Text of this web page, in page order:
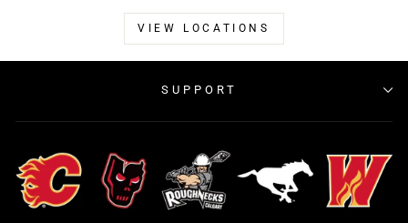
VIEW LOCATIONS
SUPPORT